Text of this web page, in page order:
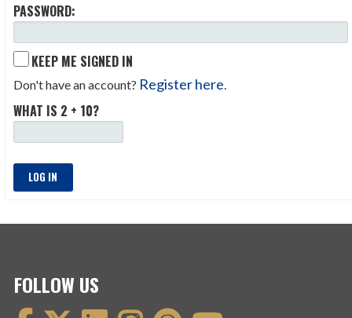
PASSWORD:
KEEP ME SIGNED IN
Don't have an account? Register here
WHAT IS 2 + 10?
LOG IN
FOLLOW US